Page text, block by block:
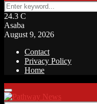
Search
for:
24.3 C
Asaba
August 9, 2026
Contact
Privacy Policy
Home
Facebook
Twitter
Instagram
Linkedin
Youtube
Rss
Primary
Menu